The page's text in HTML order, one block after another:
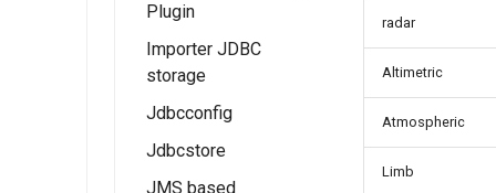
Layer
Examples
Feature Table
Plugin
Importer JDBC
storage
Jdbcconfig
Installing
JDBCConfig
Jdbcstore
Installing
JMS based
radar
Altimetric
Atmospheric
Limb